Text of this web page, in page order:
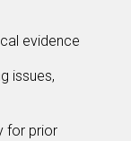
evidence
issues,
for prior